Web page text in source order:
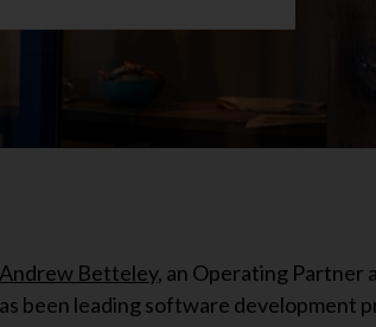
Andrew Betteley, an Operating Partner
been leading software development